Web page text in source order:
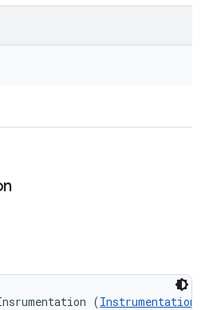
(Instrumentation